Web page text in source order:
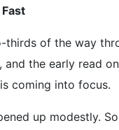
thirds of the way
the early read
coming into focus.
up modestly.